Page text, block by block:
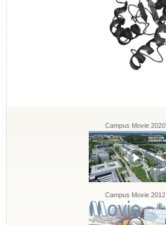
Campus Movie 2020
Campus Movie 2012